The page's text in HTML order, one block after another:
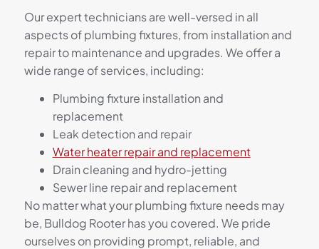
Our expert technicians are well-versed in all
aspects of plumbing fixtures, from installation and
repair to maintenance and upgrades. We offer a
wide range of services, including:
Plumbing fixture installation and
replacement
Leak detection and repair
Water heater repair and replacement
Drain cleaning and hydro-jetting
Sewer line repair and replacement
No matter what your plumbing fixture needs may
be, Bulldog Rooter has you covered. We pride
ourselves on providing prompt, reliable, and